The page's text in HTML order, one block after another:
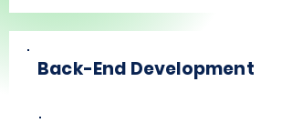
Back-End Development